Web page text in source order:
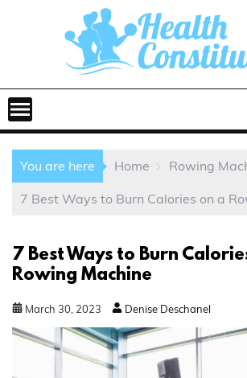
You are here Home Rowing
7 Best Ways to Burn Calories on a
7 Best Ways to Burn
Rowing Machine
March 30 2023 Denise Deschanel